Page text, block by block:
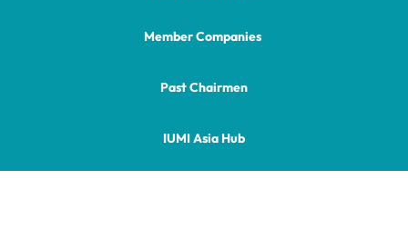
Member Companies
Past Chairmen
IUMI Asia Hub